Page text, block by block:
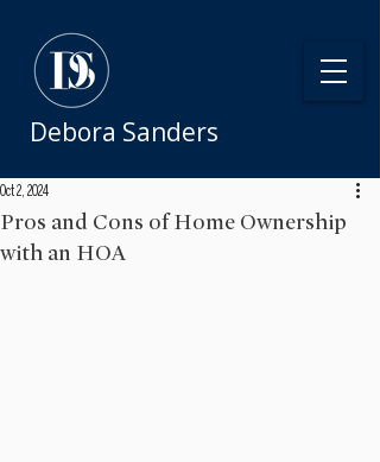
Debora Sanders
Pros and Cons of Home Ownership
with an HOA
Oct 2, 2024